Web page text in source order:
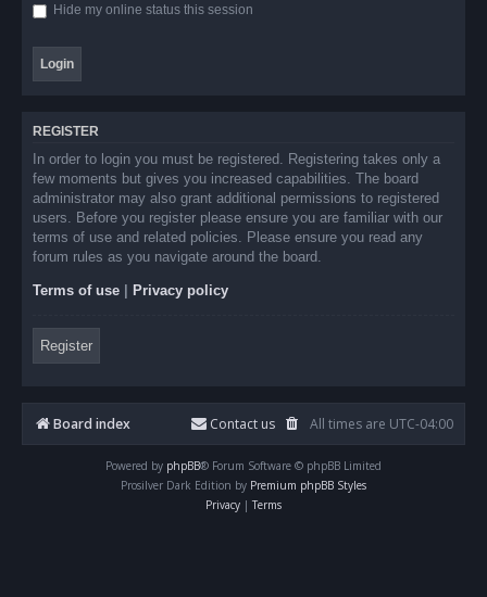
Hide my online status this session
REGISTER
In order to login you must be registered. Registering takes only a
few moments but gives you increased capabilities. The board
administrator may also grant additional permissions to registered
users. Before you register please ensure you are familiar with our
terms of use and related policies. Please ensure you read any
forum rules as you navigate around the board.
Terms of use Privacy policy
Register
Board index All times are UTC-04:00
Contact us
Powered by phpBB® Forum Software © phpBB Limited
Prosilver Dark Edition by Premium phpBB Styles
Privacy | Terms